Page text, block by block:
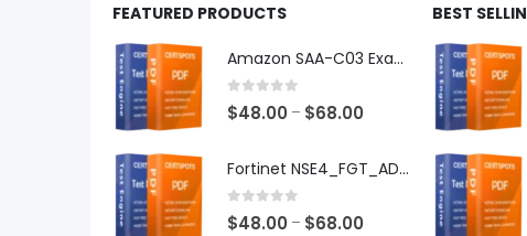
FEATURED PRODUCTS
Amazon SAA-C03 Exam Dumps
0 out of 5
$48.00 – $68.00
$48.00Fortinet NSE4_FGT_AD-7.6 Exam Dumps
0 out of 5
$48.00 – $68.00
BEST